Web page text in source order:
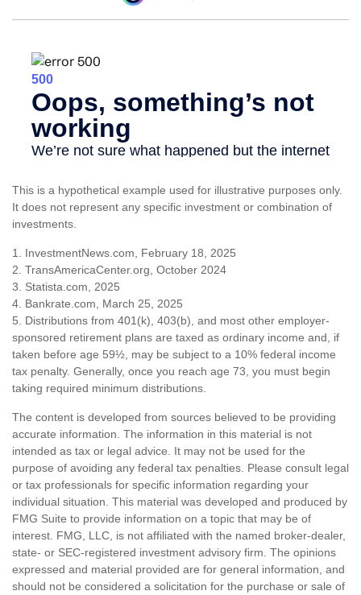
This is a hypothetical example used for illustrative purposes only.
It does not represent any specific investment or combination of
investments.
1. InvestmentNews.com, February 18, 2025
2. TransAmericaCenter.org, October 2024
3. Statista.com, 2025
4. Bankrate.com, March 25, 2025
5. Distributions from 401(k), 403(b), and most other employer-
sponsored retirement plans are taxed as ordinary income and, if
taken before age 59½, may be subject to a 10% federal income
tax penalty. Generally, once you reach age 73, you must begin
taking required minimum distributions.
The content is developed from sources believed to be providing
accurate information. The information in this material is not
intended as tax or legal advice. It may not be used for the
purpose of avoiding any federal tax penalties. Please consult legal
or tax professionals for specific information regarding your
individual situation. This material was developed and produced by
FMG Suite to provide information on a topic that may be of
interest. FMG, LLC, is not affiliated with the named broker-dealer,
state- or SEC-registered investment advisory firm. The opinions
expressed and material provided are for general information, and
should not be considered a solicitation for the purchase or sale of